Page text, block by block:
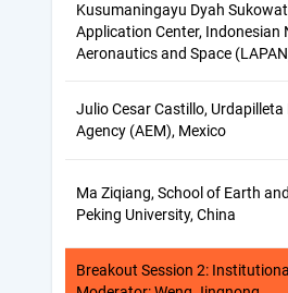
Kusumaningayu Dyah
Application Center,
Aeronautics and Space
Julio Cesar Castillo, Urdapilleta
Agency (AEM), Mexico
Ma Ziqiang, School of Earth
Peking University, China
Breakout Session 2: